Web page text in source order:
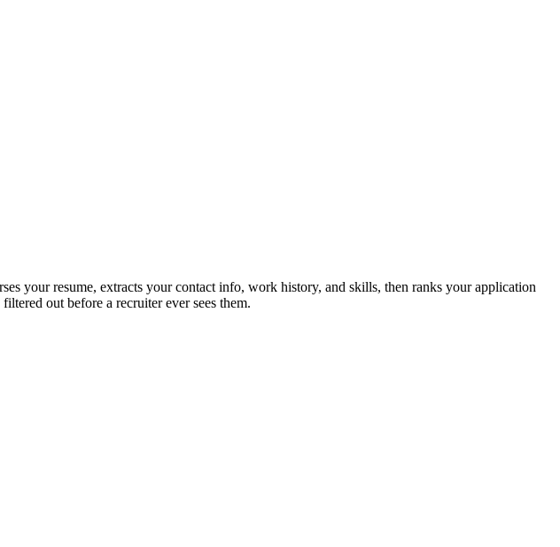
your resume, extracts your contact info, work history, and skills, then ranks your application
out before a recruiter ever sees them.